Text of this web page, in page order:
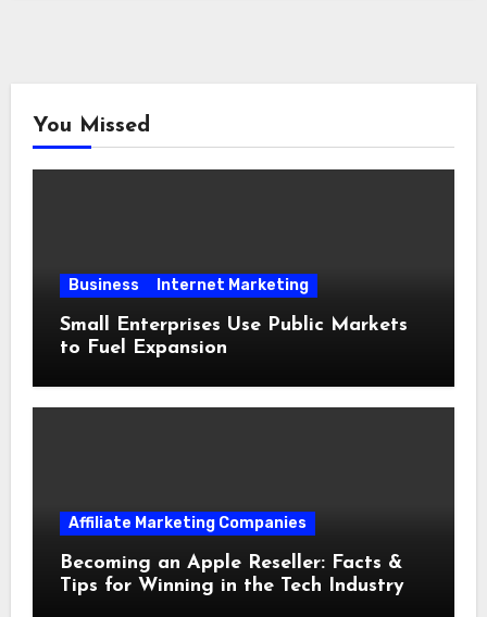
You Missed
Business Internet Marketing
Small Enterprises Use Public Markets
to Fuel Expansion
Affiliate Marketing Companies
Becoming an Apple Reseller: Facts &
Tips for Winning in the Tech Industry